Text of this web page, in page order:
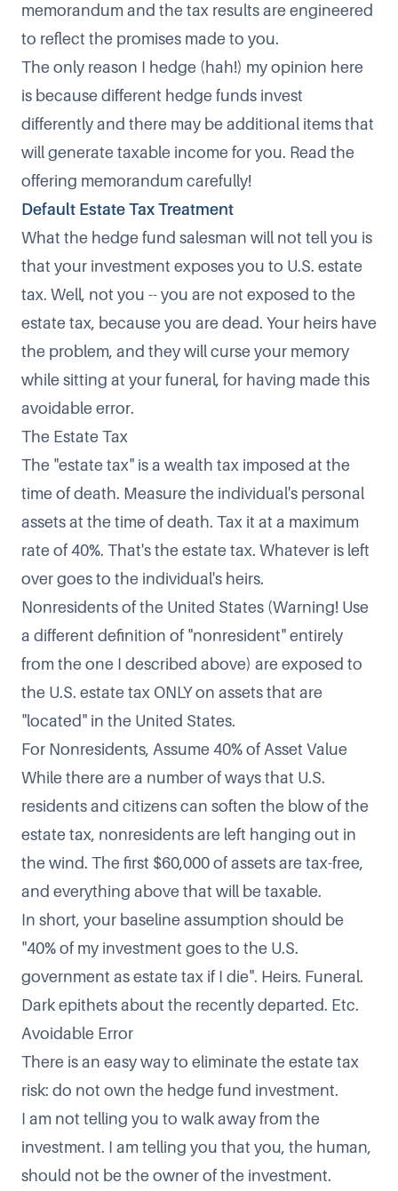
memorandum and the tax results are engineered
to reflect the promises made to you.
The only reason I hedge (hah!) my opinion here
is because different hedge funds invest
differently and there may be additional items that
will generate taxable income for you. Read the
offering memorandum carefully!
Default Estate Tax Treatment
What the hedge fund salesman will not tell you is
that your investment exposes you to U.S. estate
tax. Well, not you -- you are not exposed to the
estate tax, because you are dead. Your heirs have
the problem, and they will curse your memory
while sitting at your funeral, for having made this
avoidable error.
The Estate Tax
The "estate tax" is a wealth tax imposed at the
time of death. Measure the individual's personal
assets at the time of death. Tax it at a maximum
rate of 40%. That's the estate tax. Whatever is left
over goes to the individual's heirs.
Nonresidents of the United States (Warning! Use
a different definition of "nonresident" entirely
from the one I described above) are exposed to
the U.S. estate tax ONLY on assets that are
"located" in the United States.
For Nonresidents, Assume 40% of Asset Value
While there are a number of ways that U.S.
residents and citizens can soften the blow of the
estate tax, nonresidents are left hanging out in
the wind. The first $60,000 of assets are tax-free,
and everything above that will be taxable.
In short, your baseline assumption should be
"40% of my investment goes to the U.S.
government as estate tax if I die". Heirs. Funeral.
Dark epithets about the recently departed. Etc.
Avoidable Error
There is an easy way to eliminate the estate tax
risk: do not own the hedge fund investment.
I am not telling you to walk away from the
investment. I am telling you that you, the human,
should not be the owner of the investment.